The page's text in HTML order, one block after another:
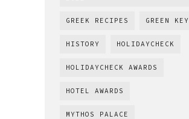
GREEK RECIPES GREEN KEY
HISTORY HOLIDAYCHECK
HOLIDAYCHECK AWARDS
HOTEL AWARDS
MYTHOS PALACE